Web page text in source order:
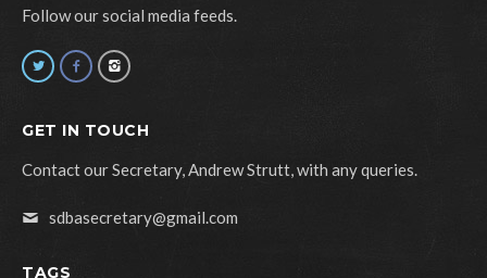
Follow our social media feeds.
GET IN TOUCH
Contact our Secretary, Andrew Strutt, with any queries.
sdbasecretary@gmail.com
TAGS